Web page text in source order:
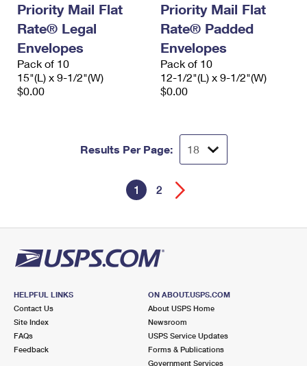
Priority Mail Flat
Rate® Legal
Envelopes
Pack of 10
15"(L) x 9-1/2"(W)
$0.00
Priority Mail Flat
Rate® Padded
Envelopes
Pack of 10
12-1/2"(L) x 9-1/2"(W)
$0.00
Results Per Page:
1 2
HELPFUL LINKS
Contact Us
Site Index
FAQs
Feedback
ON ABOUT.USPS.COM
About USPS Home
Newsroom
USPS Service Updates
Forms & Publications
Government Services